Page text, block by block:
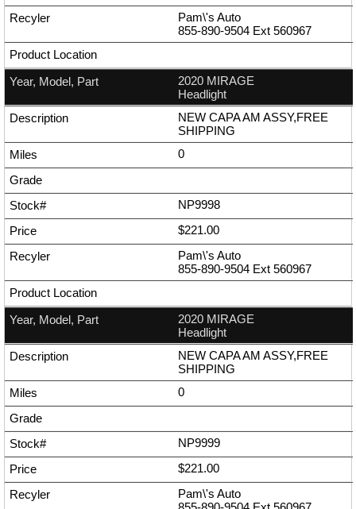
Pam\'s Auto
855-890-9504 Ext 560967
2020 MIRAGE
Headlight
NEW CAPA AM ASSY,FREE
SHIPPING
0
NP9998
$221.00
Pam\'s Auto
855-890-9504 Ext 560967
2020 MIRAGE
Headlight
NEW CAPA AM ASSY,FREE
SHIPPING
0
NP9999
$221.00
Pam\'s Auto